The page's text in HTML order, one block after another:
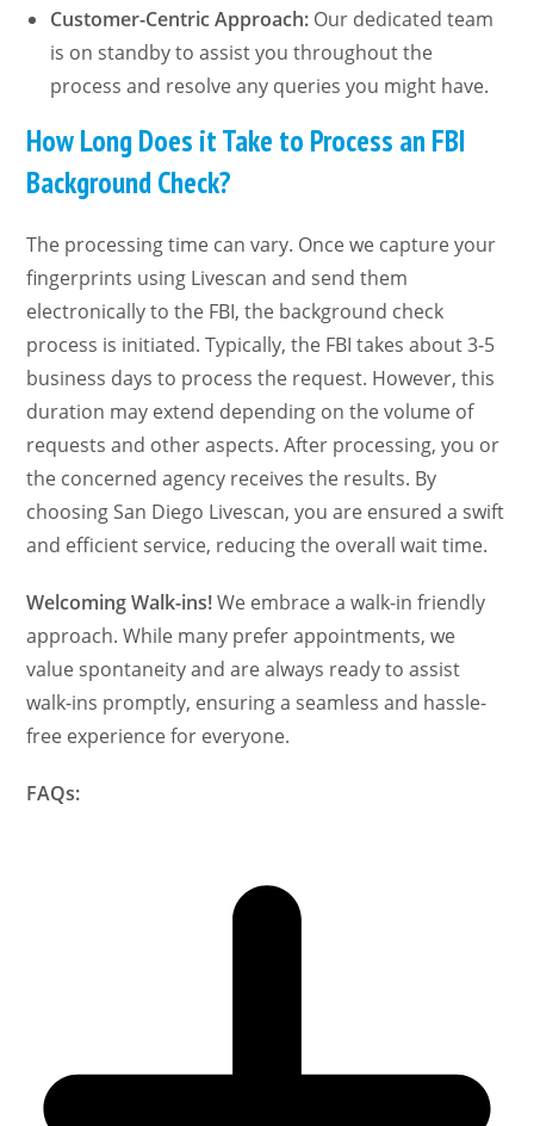
Customer-Centric Approach: Our dedicated team
is on standby to assist you throughout the
process and resolve any queries you might have.
How Long Does it Take to Process an FBI
Background Check?
The processing time can vary. Once we capture your
fingerprints using Livescan and send them
electronically to the FBI, the background check
process is initiated. Typically, the FBI takes about 3-5
business days to process the request. However, this
duration may extend depending on the volume of
requests and other aspects. After processing, you or
the concerned agency receives the results. By
choosing San Diego Livescan, you are ensured a swift
and efficient service, reducing the overall wait time.
Welcoming Walk-ins!We embrace a walk-in friendly
approach. While many prefer appointments, we
value spontaneity and are always ready to assist
walk-ins promptly, ensuring a seamless and hassle-
free experience for everyone.
FAQs: